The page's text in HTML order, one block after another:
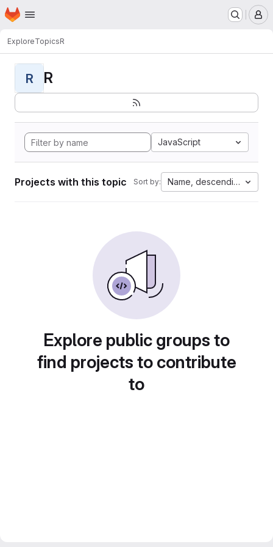
Skip to main content
Homepage
ExploreTopicsR
R R
JavaScript
Projects with this topic Sort by: Name, descending
Explore public groups to
find projects to contribute
to